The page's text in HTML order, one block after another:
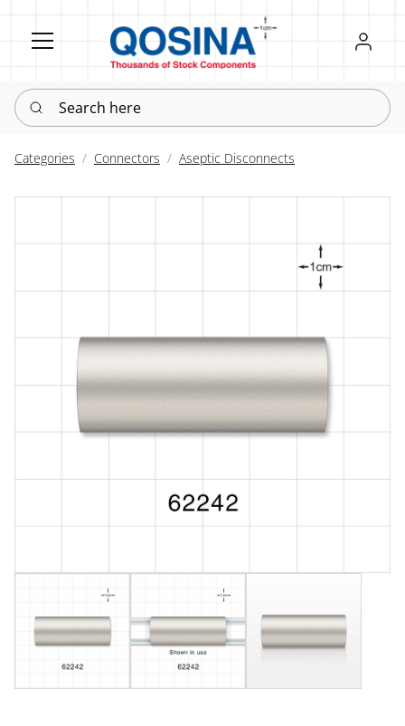
Register
Sign in
Search here
Categories Connectors Aseptic Disconnects